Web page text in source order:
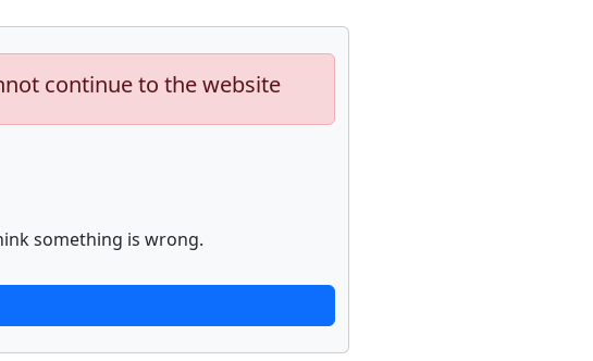
continue to the website
something is wrong.